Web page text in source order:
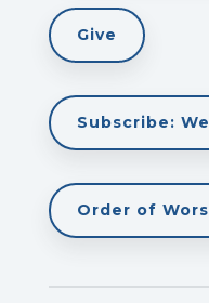
Give
Subscribe:
Order of